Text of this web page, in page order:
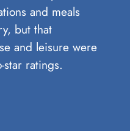
and meals
but that
and leisure were
ratings.